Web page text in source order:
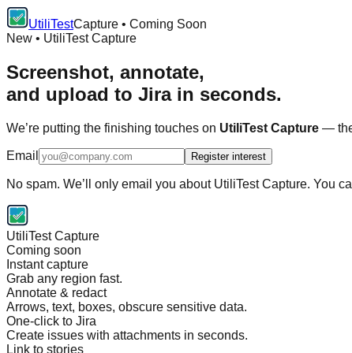
UtiliTestCapture • Coming Soon
New • UtiliTest Capture
Screenshot, annotate,
and upload to Jira in seconds.
We’re putting the finishing touches on UtiliTest Capture —
Email Register interest
No spam. We’ll only email you about UtiliTest Capture. You
UtiliTest Capture
Coming soon
Instant capture
Grab any region fast.
Annotate & redact
Arrows, text, boxes, obscure sensitive data.
One-click to Jira
Create issues with attachments in seconds.
Link to stories